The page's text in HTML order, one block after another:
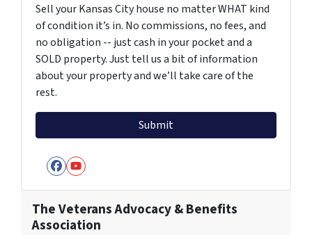
Sell your Kansas City house no matter WHAT kind
of condition it’s in. No commissions, no fees, and
no obligation -- just cash in your pocket and a
SOLD property. Just tell us a bit of information
about your property and we’ll take care of the
rest.
Facebook
YouTube
The Veterans Advocacy & Benefits
Association